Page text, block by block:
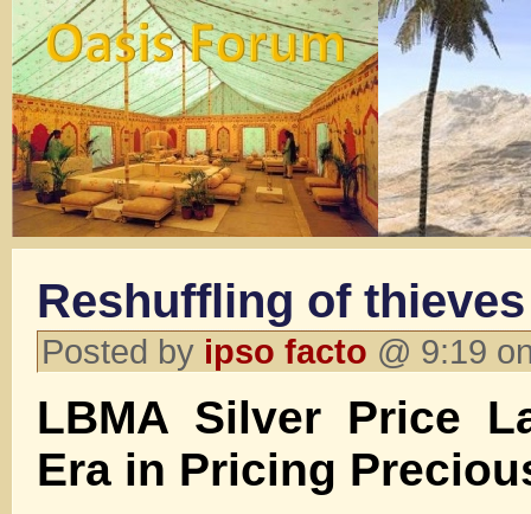
Reshuffling of thieves
Posted by ipso facto @ 9:19
LBMA Silver Price
Era in Pricing